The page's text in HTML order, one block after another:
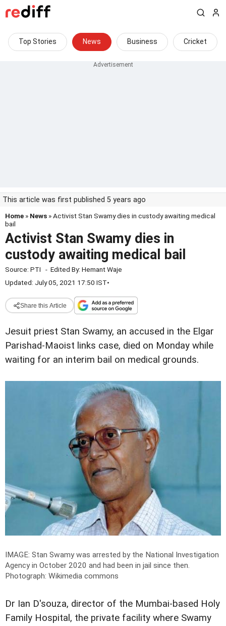
Top Stories News Business Cricket
This article was first published 5 years ago
Home » News » Activist Stan Swamy dies in custody awaiting medical
bail
Activist Stan Swamy dies in
custody awaiting medical bail
Source: PTI - Edited By: Hemant Waje
Updated: July 05, 2021 17:50 IST•
Share this Article
Jesuit priest Stan Swamy, an accused in the Elgar
Parishad-Maoist links case, died on Monday while
waiting for an interim bail on medical grounds.
IMAGE: Stan Swamy was arrested by the National Investigation
Agency in October 2020 and had been in jail since then.
Photograph: Wikimedia commons
Dr Ian D'souza, director of the Mumbai-based Holy
Family Hospital, the private facility where Swamy